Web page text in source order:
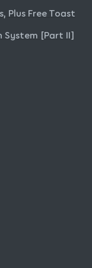
Plus Free Toast
System [Part II]